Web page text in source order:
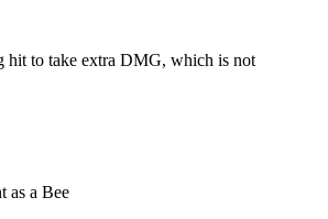
hit to take extra DMG, which is not
as a Bee